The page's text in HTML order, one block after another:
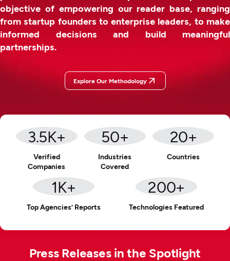
objective of empowering our reader base, ranging
from startup founders to enterprise leaders, to make
informed decisions and build meaningful
partnerships.
Explore Our Methodology
3.5K+
Verified
Companies
50+
Industries
Covered
20+
Countries
1K+
Top Agencies’ Reports
200+
Technologies Featured
Press Releases in the Spotlight